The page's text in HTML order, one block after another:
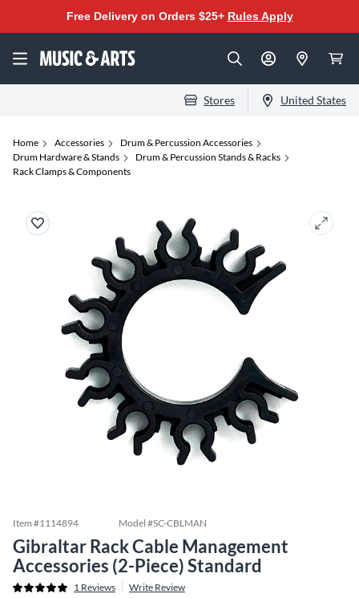
Free Delivery on Orders $25+ Rules Apply
Stores United States
Home Accessories
Drum & Percussion Accessories
Drum Hardware & Stands
Drum & Percussion Stands & Racks
Rack Clamps & Components
Item #1114894 Model #SC-CBLMAN
Gibraltar Rack Cable Management
Accessories (2-Piece) Standard
1 Reviews Write Review